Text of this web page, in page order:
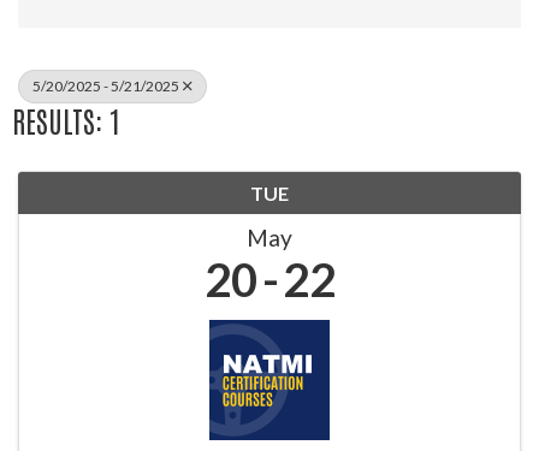
5/20/2025 - 5/21/2025
RESULTS: 1
TUE
May
20 22